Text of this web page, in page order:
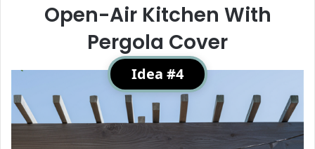
Open-Air Kitchen With
Pergola Cover
Idea #4